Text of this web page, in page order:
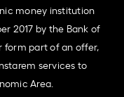
money institution
2017 by the Bank of
form part of an offer,
services to
Area.